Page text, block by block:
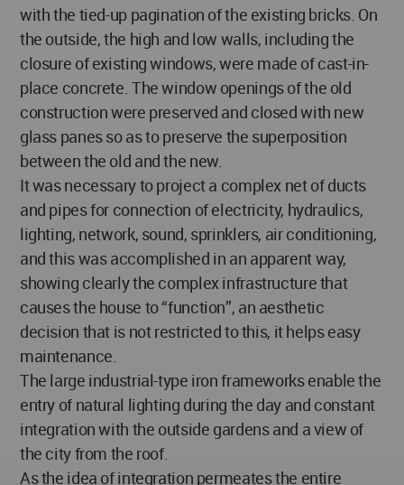
with the tied-up pagination of the existing bricks. On
the outside, the high and low walls, including the
closure of existing windows, were made of cast-in-
place concrete. The window openings of the old
construction were preserved and closed with new
glass panes so as to preserve the superposition
between the old and the new.
It was necessary to project a complex net of ducts
and pipes for connection of electricity, hydraulics,
lighting, network, sound, sprinklers, air conditioning,
and this was accomplished in an apparent way,
showing clearly the complex infrastructure that
causes the house to “function”, an aesthetic
decision that is not restricted to this, it helps easy
maintenance.
The large industrial-type iron frameworks enable the
entry of natural lighting during the day and constant
integration with the outside gardens and a view of
the city from the roof.
As the idea of integration permeates the entire